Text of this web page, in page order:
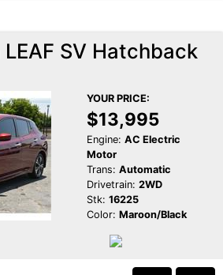
SV Hatchback
YOUR PRICE:
$13,995
Engine: AC Electric
Motor
Trans: Automatic
Drivetrain: 2WD
Stk: 16225
Color: Maroon/Black